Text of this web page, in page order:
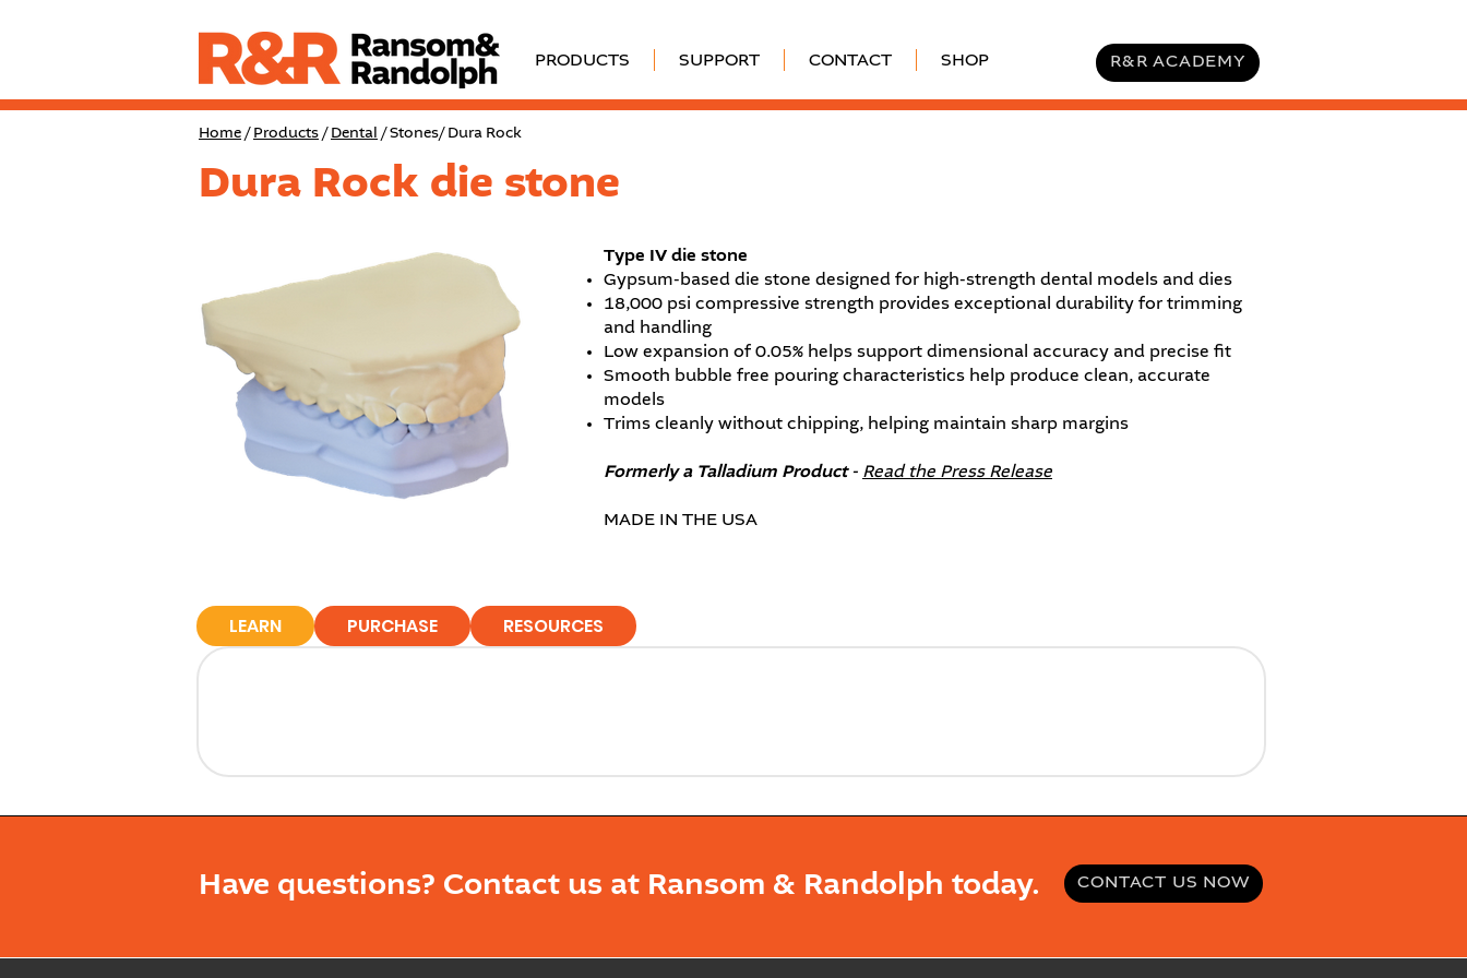
PRODUCTS SUPPORT CONTACT SHOP R&R ACADEMY
Home / Products / Dental / Stones/ Dura Rock
Dura Rock die stone
Type IV die stone
Gypsum-based die stone designed for high-strength dental models and dies
18,000 psi compressive strength provides exceptional durability for trimming
and handling
Low expansion of 0.05% helps support dimensional accuracy and precise fit
Smooth bubble free pouring characteristics help produce clean, accurate
models
Trims cleanly without chipping, helping maintain sharp margins
Formerly a Talladium Product - Read the Press Release
MADE IN THE USA
LEARN PURCHASE RESOURCES
Have questions? Contact us at Ransom & Randolph today. CONTACT US NOW